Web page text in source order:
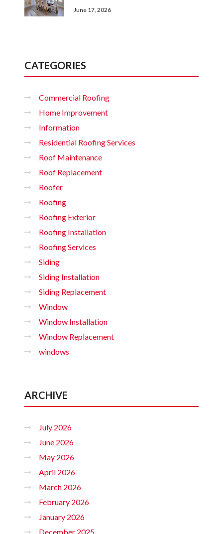
June 17, 2026
CATEGORIES
Commercial Roofing
Home Improvement
Information
Residential Roofing Services
Roof Maintenance
Roof Replacement
Roofer
Roofing
Roofing Exterior
Roofing Installation
Roofing Services
Siding
Siding Installation
Siding Replacement
Window
Window Installation
Window Replacement
windows
ARCHIVE
July 2026
June 2026
May 2026
April 2026
March 2026
February 2026
January 2026
December 2025